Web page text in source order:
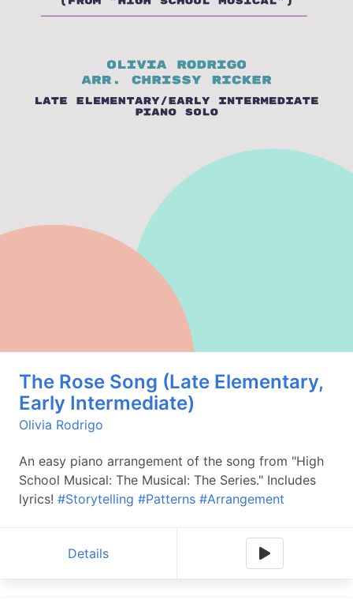
The Rose Song (Late Elementary,
Early Intermediate)
Olivia Rodrigo
An easy piano arrangement of the song from "High
School Musical: The Musical: The Series." Includes
lyrics! #Storytelling #Patterns #Arrangement
Details